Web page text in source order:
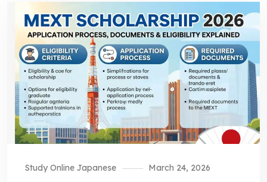
Study Online Japanese March 24, 2026